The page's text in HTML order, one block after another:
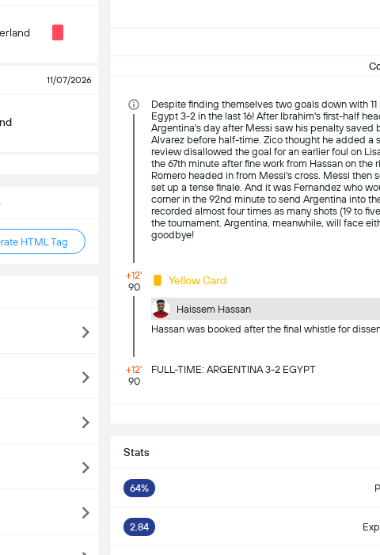
11/07/2026
HTML Tag
Despite finding themselves two goals down with
Egypt 3-2 in the last 16! After Ibrahim's first-half
Argentina's day after Messi saw his penalty saved
Alvarez before half-time. Zico thought he added a
review disallowed the goal for an earlier foul on
the 67th minute after fine work from Hassan on
Romero headed in from Messi's cross. Messi then
set up a tense finale. And it was Fernandez who
corner in the 92nd minute to send Argentina into
recorded almost four times as many shots (19 to
the tournament. Argentina, meanwhile, will face
goodbye!
+12'
90
Yellow Card
Haissem Hassan
Hassan was booked after the final whistle for
+12'
90
FULL-TIME: ARGENTINA 3-2 EGYPT
Stats
64%
2.84